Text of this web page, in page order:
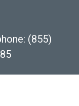
(855)